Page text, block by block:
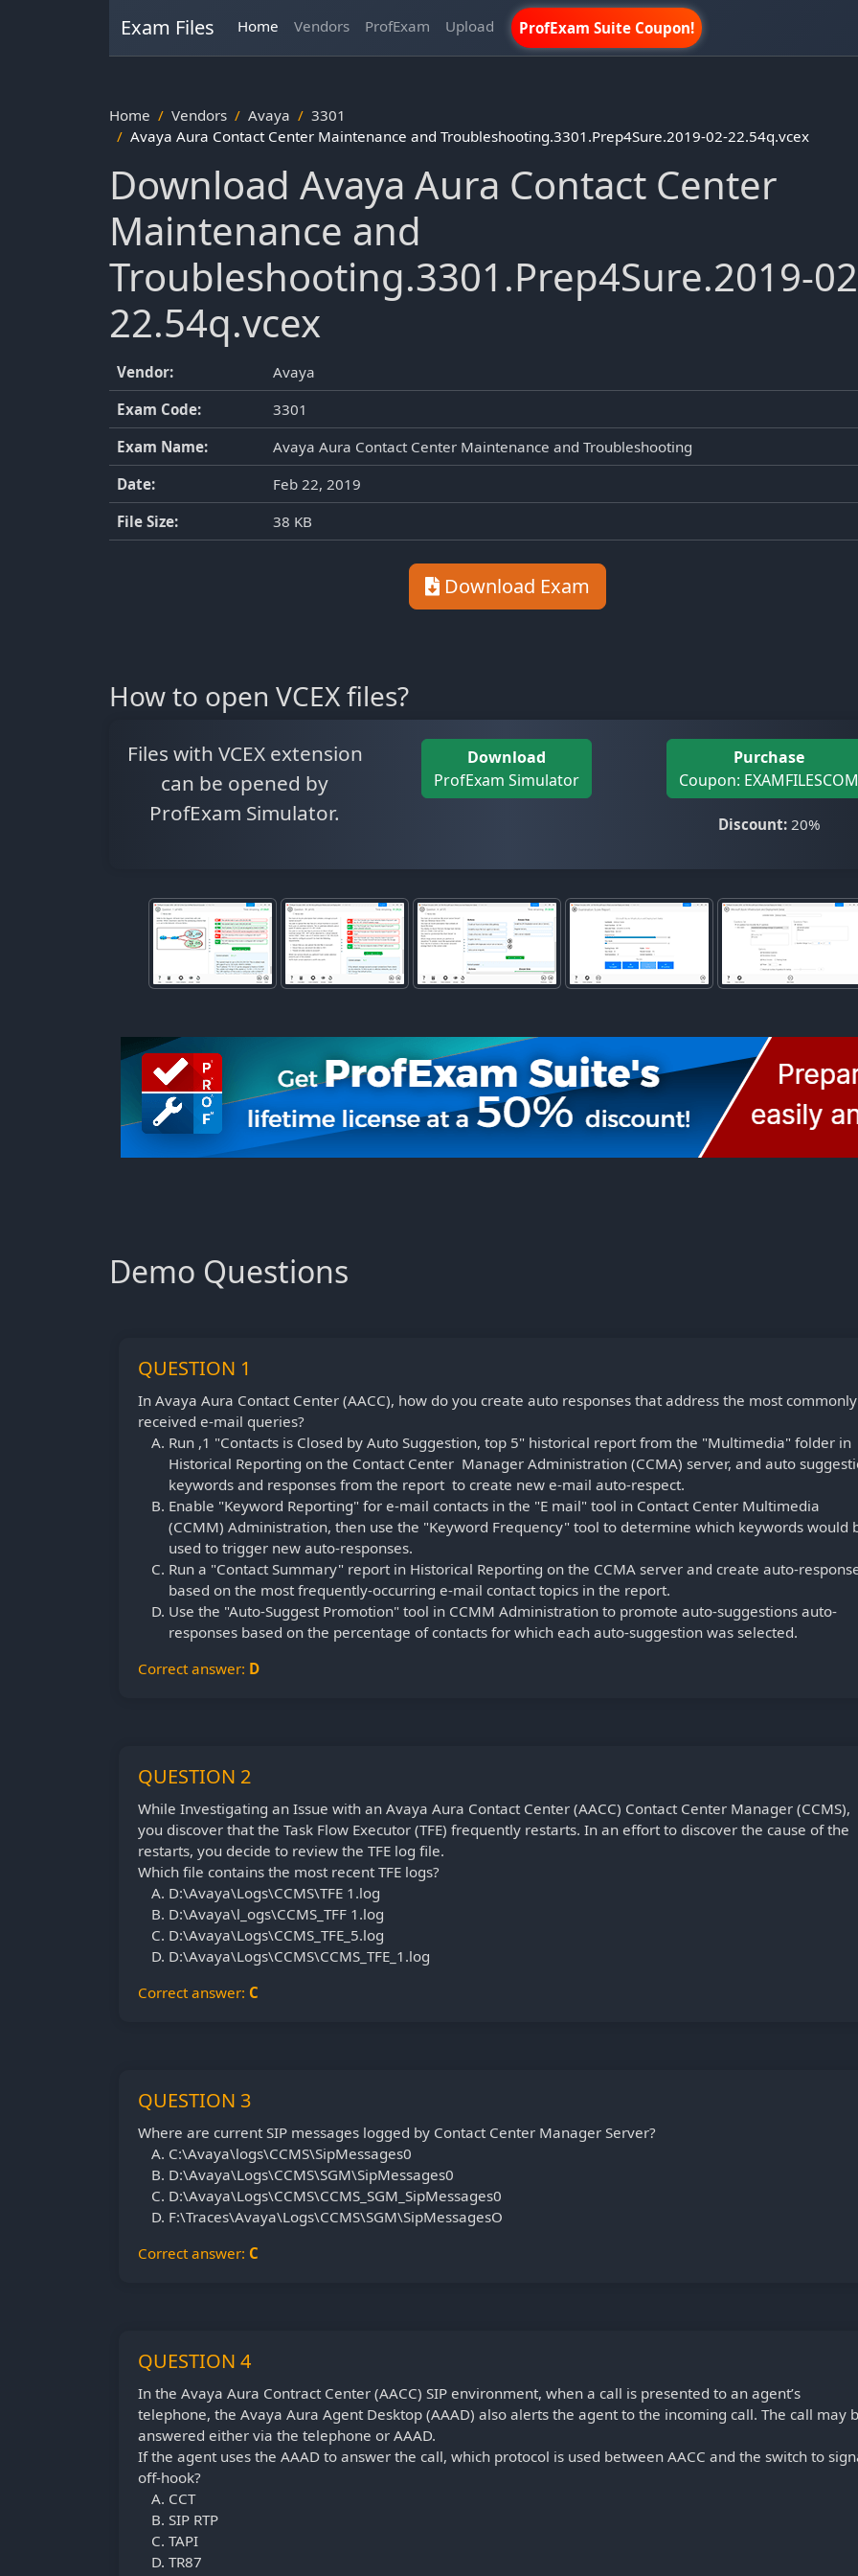
Exam Files Home Vendors ProfExam Upload ProfExam Suite Coupon!
Home Vendors Avaya
3301
Avaya Aura Contact Center Maintenance and Troubleshooting.3301.Prep4Sure.2019-02-22.54q.vcex
Download Avaya Aura Contact Center
Maintenance and
Troubleshooting.3301.Prep4Sure.2019-
22.54q.vcex
Vendor:
Avaya
Exam Code:
3301
Exam Name:
Avaya Aura Contact Center Maintenance and Troubleshooting
Date:
Feb 22, 2019
File Size:
38 KB
Download Exam
How to open VCEX files?
Files with VCEX extension
can be opened by
ProfExam Simulator.
Download
ProfExam Simulator
Purchase
Coupon: EXAMFILESCOM
Discount:20%
Demo Questions
QUESTION 1
In Avaya Aura Contact Center (AACC), how do you create auto responses that address the most commonly
received e-mail queries?
Run ,1 "Contacts is Closed by Auto Suggestion, top 5" historical report from the "Multimedia" folder in
Historical Reporting on the Contact Center Manager Administration (CCMA) server, and auto
keywords and responses from the report to create new e-mail auto-respect.
Enable "Keyword Reporting" for e-mail contacts in the "E mail" tool in Contact Center Multimedia
(CCMM) Administration, then use the "Keyword Frequency" tool to determine which keywords would
used to trigger new auto-responses.
Run a "Contact Summary" report in Historical Reporting on the CCMA server and create auto-
based on the most frequently-occurring e-mail contact topics in the report.
Use the "Auto-Suggest Promotion" tool in CCMM Administration to promote auto-suggestions auto-
responses based on the percentage of contacts for which each auto-suggestion was selected.
Correct answer: D
QUESTION 2
While Investigating an Issue with an Avaya Aura Contact Center (AACC) Contact Center Manager (CCMS),
you discover that the Task Flow Executor (TFE) frequently restarts. In an effort to discover the cause of the
restarts, you decide to review the TFE log file.
Which file contains the most recent TFE logs?
D:\Avaya\Logs\CCMS\TFE 1.log
D:\Avaya\l_ogs\CCMS_TFF 1.log
D:\Avaya\Logs\CCMS_TFE_5.log
D:\Avaya\Logs\CCMS\CCMS_TFE_1.log
Correct answer: C
QUESTION 3
Where are current SIP messages logged by Contact Center Manager Server?
C:\Avaya\logs\CCMS\SipMessages0
D:\Avaya\Logs\CCMS\SGM\SipMessages0
D:\Avaya\Logs\CCMS\CCMS_SGM_SipMessages0
F:\Traces\Avaya\Logs\CCMS\SGM\SipMessagesO
Correct answer: C
QUESTION 4
In the Avaya Aura Contract Center (AACC) SIP environment, when a call is presented to an agent’s
telephone, the Avaya Aura Agent Desktop (AAAD) also alerts the agent to the incoming call. The call may
answered either via the telephone or AAAD.
If the agent uses the AAAD to answer the call, which protocol is used between AACC and the switch to
off-hook?
CCT
SIP RTP
TAPI
TR87